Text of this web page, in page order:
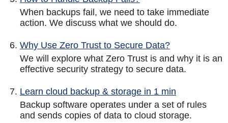
When backups fail, we need to take immediate
action. We discuss what we should do.
Why Use Zero Trust to Secure Data?
We will explore what Zero Trust is and why it is an
effective security strategy to secure data.
Learn cloud backup & storage in 1 min
Backup software operates under a set of rules
and sends copies of data to cloud storage.